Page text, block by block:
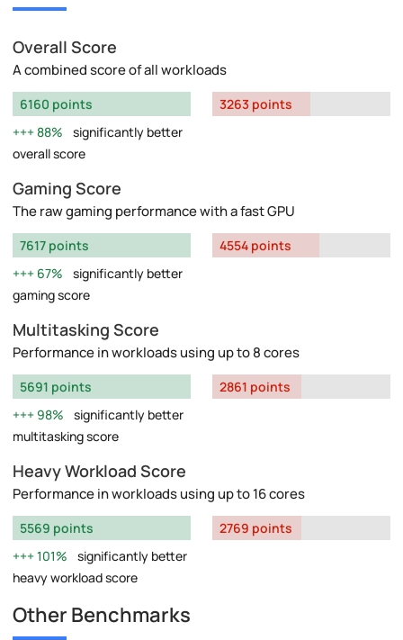
Overall Score
A combined score of all workloads
6160 points
88%
significantly better
overall score
3263 points
Gaming Score
The raw gaming performance with a fast GPU
7617 points
67%
significantly better
gaming score
4554 points
Multitasking Score
Performance in workloads using up to 8 cores
5691 points
98%
significantly better
multitasking score
2861 points
Heavy Workload Score
Performance in workloads using up to 16 cores
5569 points
101%
significantly better
heavy workload score
2769 points
Other Benchmarks